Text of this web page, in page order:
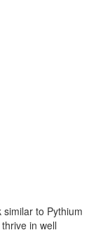
to Pythium
in well